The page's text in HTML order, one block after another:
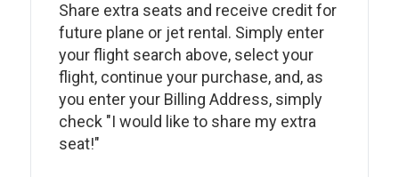
Share extra seats and receive credit for
future plane or jet rental. Simply enter
your flight search above, select your
flight, continue your purchase, and, as
you enter your Billing Address, simply
check "I would like to share my extra
seat!"